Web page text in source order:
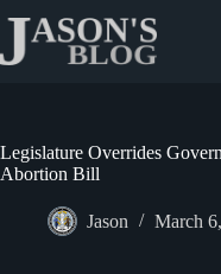
content
Legislature Overrides
Abortion Bill
Jason March